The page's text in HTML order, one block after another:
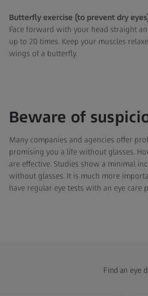
Butterfly exercise (to prevent dry
Face forward with your head straight
up to 20 times. Keep your muscles
wings of a butterfly.
Beware of
Many companies and agencies offer
promising you a life without glasses.
are effective. Studies show a minimal
without glasses. It is much more
have regular eye tests with an eye care
Find an eye